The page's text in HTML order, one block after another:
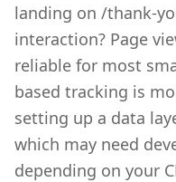
landing on /thank-
interaction? Page
reliable for most
based tracking is
setting up a data
which may need
depending on your